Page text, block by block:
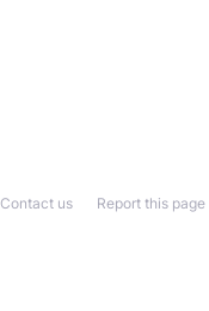
Report this page
Contact us